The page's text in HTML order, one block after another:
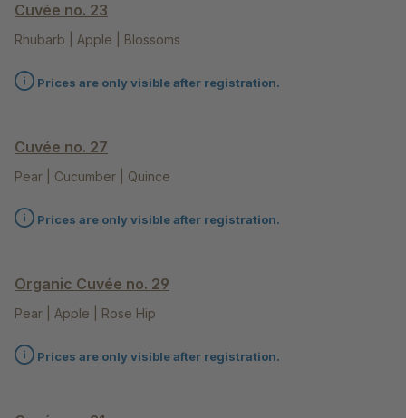
Cuvée no. 23
Rhubarb | Apple | Blossoms
Prices are only visible after registration.
Cuvée no. 27
Pear | Cucumber | Quince
Prices are only visible after registration.
Organic Cuvée no. 29
Pear | Apple | Rose Hip
Prices are only visible after registration.